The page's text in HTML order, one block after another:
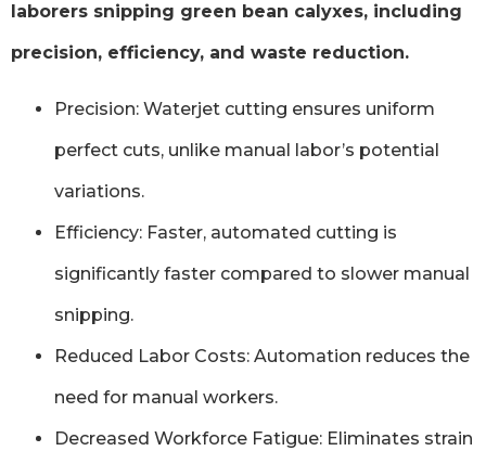
laborers snipping green bean calyxes, including
precision, efficiency, and waste reduction.
Precision: Waterjet cutting ensures uniform
perfect cuts, unlike manual labor’s potential
variations.
Efficiency: Faster, automated cutting is
significantly faster compared to slower manual
snipping.
Reduced Labor Costs: Automation reduces the
need for manual workers.
Decreased Workforce Fatigue: Eliminates strain